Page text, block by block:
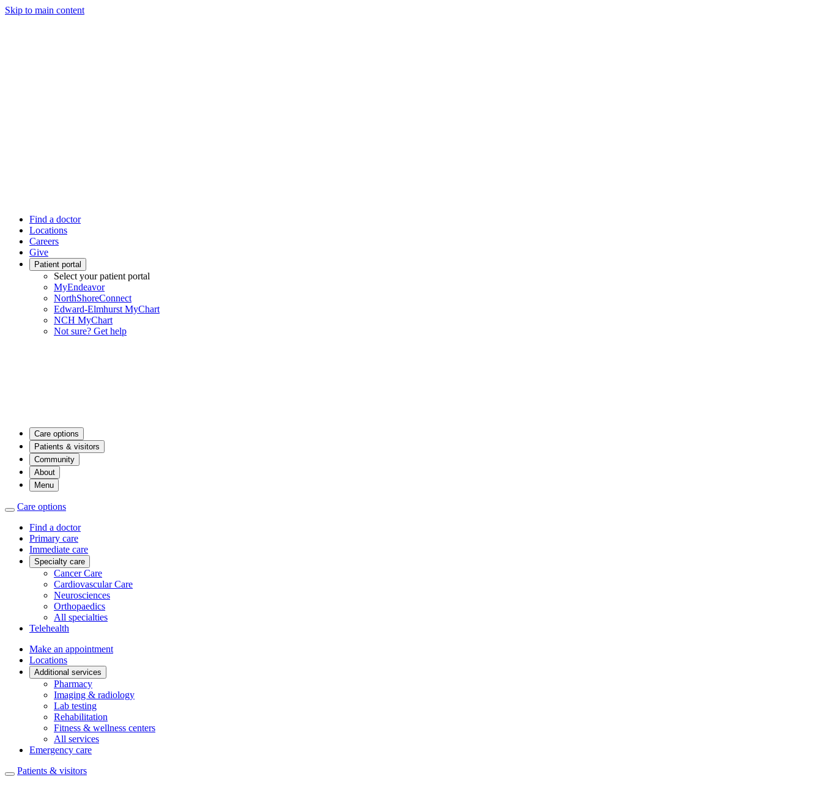
Skip to main content
Find a doctor
Locations
Careers
Give
Patient portal
Select your patient portal
MyEndeavor
NorthShoreConnect
Edward-Elmhurst MyChart
NCH MyChart
Not sure? Get help
Care options
Patients & visitors
Community
About
Menu
Care options
Find a doctor
Primary care
Immediate care
Specialty care
Cancer Care
Cardiovascular Care
Neurosciences
Orthopaedics
All specialties
Telehealth
Make an appointment
Locations
Additional services
Pharmacy
Imaging & radiology
Lab testing
Rehabilitation
Fitness & wellness centers
All services
Emergency care
Patients & visitors